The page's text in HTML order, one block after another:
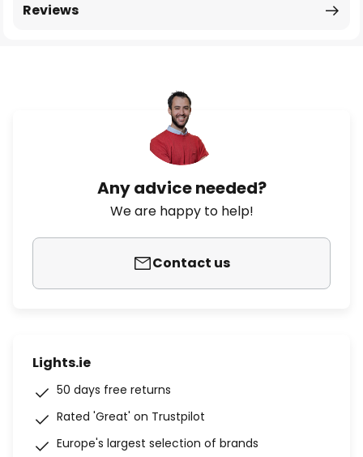
Reviews
Any advice needed?
We are happy to help!
Contact us
Lights.ie
50 days free returns
Rated 'Great' on Trustpilot
Europe's largest selection of brands